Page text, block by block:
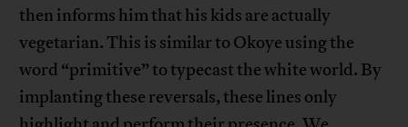
then informs him that his kids are actually
vegetarian. This is similar to Okoye using the
word “primitive” to typecast the white world. By
implanting these reversals, these lines only